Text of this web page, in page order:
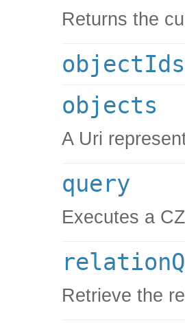
Returns the
objectIds
objects
A Uri
query
Executes a
Retrieve the